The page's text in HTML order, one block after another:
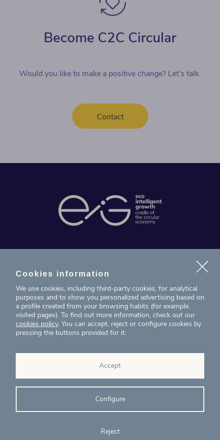
Become C2C Circular
Would you like to make a positive change? Let's talk.
Contact
Projects
Contact
T. (+34) 934 199 080
eig@ecointelligentgrowth.net
Eco Intelligent Growth
Carretera de Rubí 102, 2ª planta
Barcelona(Spain)
© Eco Intelligent Growth 2020
Cookies information
We use cookies, including third-party cookies, for analytical
purposes and to show you personalized advertising based on
a profile created from your browsing habits (for example,
visited pages). To find out more information, check out our
cookies policy. You can accept, reject or configure cookies by
pressing the buttons provided for it:
Accept
Configure
Reject